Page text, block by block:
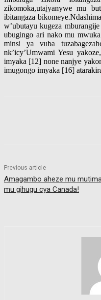
zikomoka,utajyanywe mu
ibitangaza
w’ubutayu kugeza
ubugingo ari nako mu
minsi ya vuba
nk’icy’Umwami Yesu
imyaka [12] none nanjye
imugongo imyaka [16]
Previous article
Amagambo aheze mu
mu gihugu cya Canada!